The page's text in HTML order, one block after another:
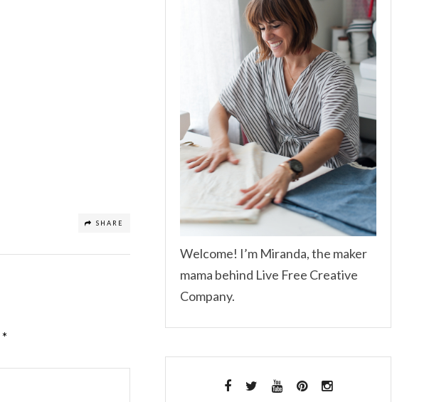
SHARE
*
Welcome! I’m Miranda, the maker
mama behind Live Free Creative
Company.